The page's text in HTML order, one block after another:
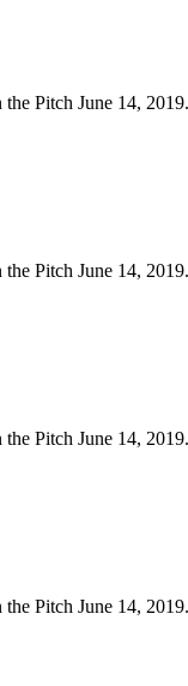
the Pitch June 14,
the Pitch June 14,
the Pitch June 14,
the Pitch June 14,